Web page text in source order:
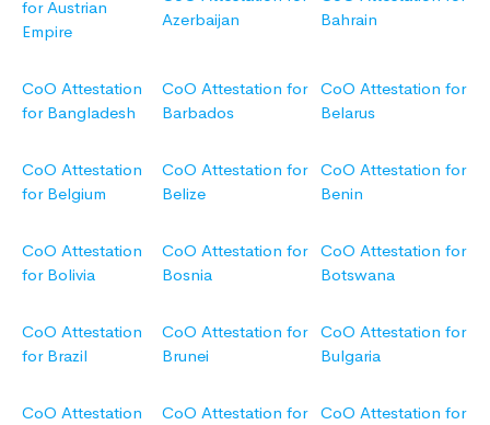
for Austrian
Empire
Azerbaijan
Bahrain
CoO Attestation
for Bangladesh
CoO Attestation for
Barbados
CoO Attestation for
Belarus
CoO Attestation
for Belgium
CoO Attestation for
Belize
CoO Attestation for
Benin
CoO Attestation
for Bolivia
CoO Attestation for
Bosnia
CoO Attestation for
Botswana
CoO Attestation
for Brazil
CoO Attestation for
Brunei
CoO Attestation for
Bulgaria
CoO Attestation
CoO Attestation for
CoO Attestation for